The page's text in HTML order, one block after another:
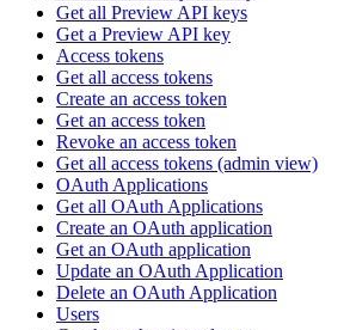
Get all Preview API keys
Get a Preview API key
Access tokens
Get all access tokens
Create an access token
Get an access token
Revoke an access token
Get all access tokens (admin view)
OAuth Applications
Get all OAuth Applications
Create an OAuth application
Get an OAuth application
Update an OAuth Application
Delete an OAuth Application
Users